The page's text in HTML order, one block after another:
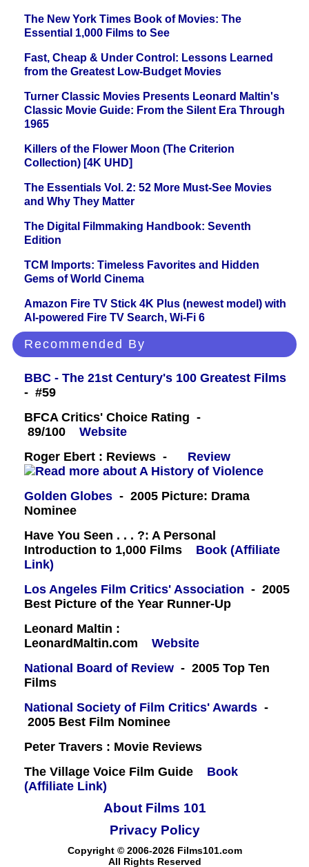
The New York Times Book of Movies: The
Essential 1,000 Films to See
Fast, Cheap & Under Control: Lessons Learned
from the Greatest Low-Budget Movies
Turner Classic Movies Presents Leonard Maltin's
Classic Movie Guide: From the Silent Era Through
1965
Killers of the Flower Moon (The Criterion
Collection) [4K UHD]
The Essentials Vol. 2: 52 More Must-See Movies
and Why They Matter
The Digital Filmmaking Handbook: Seventh
Edition
TCM Imports: Timeless Favorites and Hidden
Gems of World Cinema
Amazon Fire TV Stick 4K Plus (newest model) with
AI-powered Fire TV Search, Wi-Fi 6
Recommended By
BBC - The 21st Century's 100 Greatest Films
- #59
BFCA Critics' Choice Rating -
89/100
Website
Roger Ebert : Reviews -
Review
Golden Globes - 2005 Picture: Drama
Nominee
Have You Seen . . . ?: A Personal
Introduction to 1,000 Films
Book (Affiliate
Link)
Los Angeles Film Critics' Association - 2005
Best Picture of the Year Runner-Up
Leonard Maltin :
LeonardMaltin.com
Website
National Board of Review - 2005 Top Ten
Films
National Society of Film Critics' Awards -
2005 Best Film Nominee
Peter Travers : Movie Reviews
The Village Voice Film Guide
Book
(Affiliate Link)
About Films 101
Copyright © 2006-2026 Films101.com
All Rights Reserved
Privacy Policy